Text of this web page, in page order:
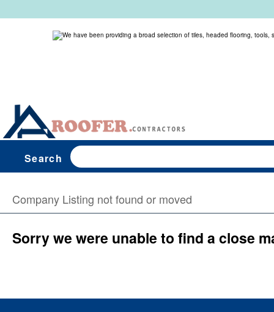
Search
Company Listing not found or moved
Sorry we were unable to find a close